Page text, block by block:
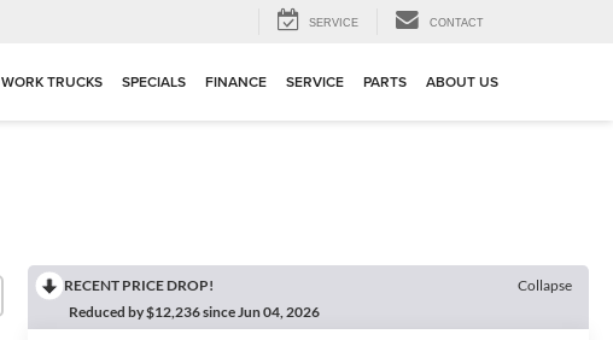
SERVICE CONTACT
WORK TRUCKS SPECIALS FINANCE SERVICE PARTS ABOUT US
RECENT PRICE DROP!
Collapse
Reduced by $12,236 since Jun 04, 2026